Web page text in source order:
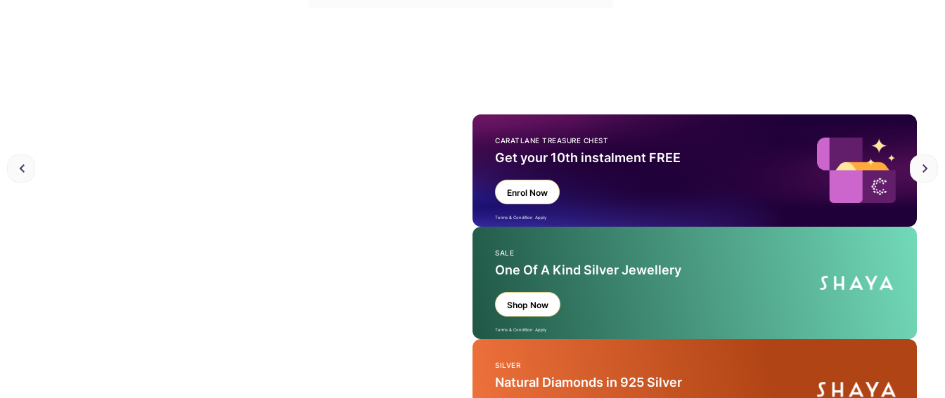
CARATLANE TREASURE CHEST
Get your 10th instalment FREE
Enrol Now
Terms & Condition Apply
SALE
One Of A Kind Silver Jewellery
Shop Now
Terms & Condition Apply
SILVER
Natural Diamonds in 925 Silver